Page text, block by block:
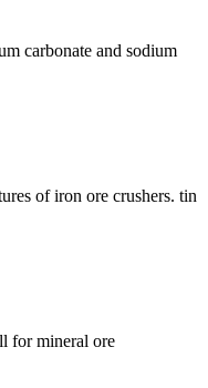
carbonate and sodium
of iron ore crushers. tin
for mineral ore